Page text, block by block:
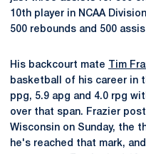
10th player in NCAA
500 rebounds and 500
His backcourt mate Tim
basketball of his career in
ppg, 5.9 apg and 4.0 rpg
over that span. Frazier
Wisconsin on Sunday, the
he's reached that mark,